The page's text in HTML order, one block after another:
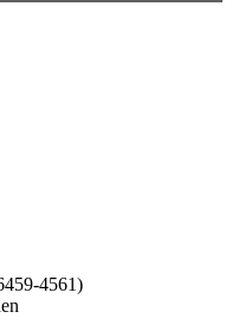
4561)